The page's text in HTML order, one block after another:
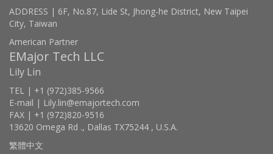
ADDRESS | 6F, No.87, Lide St, Jhong-he District, New Taipei
City, Taiwan
American Partner
EMajor Tech LLC
Lily Lin
TEL | +1 (972)385-9566
E-mail | Lily.lin@emajortech.com
FAX | +1 (972)820-9516
13620 Omega Rd ., Dallas TX75244 , U.S.A.
繁體中文